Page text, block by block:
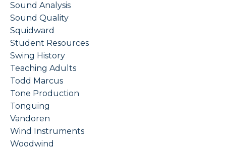
Sound Analysis
Sound Quality
Squidward
Student Resources
Swing History
Teaching Adults
Todd Marcus
Tone Production
Tonguing
Vandoren
Wind Instruments
Woodwind